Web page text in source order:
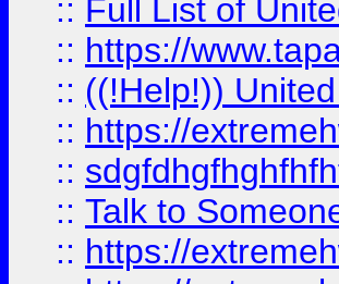
:: Full List of
:: https://
:: ((!Help!))
:: https://
::
:: Talk to
:: https://